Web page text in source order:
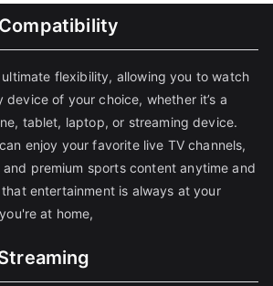
ultimate flexibility, allowing you to watch
device of your choice, whether it’s a
tablet, laptop, or streaming device.
enjoy your favorite live TV channels,
premium sports content anytime and
entertainment is always at your
at home,